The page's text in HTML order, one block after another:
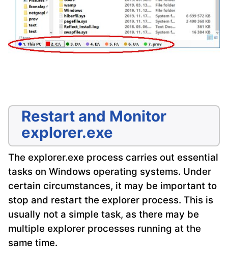
Restart and Monitor
explorer.exe
The explorer.exe process carries out essential
tasks on Windows operating systems. Under
certain circumstances, it may be important to
stop and restart the explorer process. This is
usually not a simple task, as there may be
multiple explorer processes running at the
same time.